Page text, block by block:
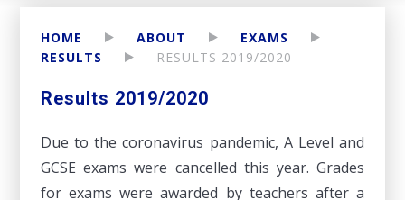
HOME ABOUT
EXAMS
RESULTS
RESULTS 2019/2020
Results 2019/2020
Due to the coronavirus pandemic, A Level and
GCSE exams were cancelled this year. Grades
for exams were awarded by teachers after a